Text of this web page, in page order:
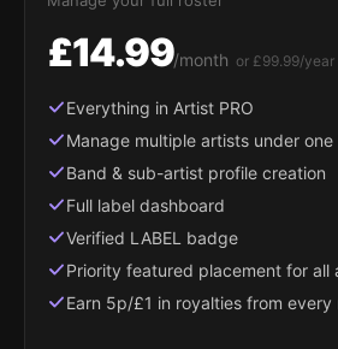
£14.99/month or £99.99/year
Everything in Artist PRO
Manage multiple artists under
Band & sub-artist profile creation
Full label dashboard
Verified LABEL badge
Priority featured placement for all
Earn 5p/£1 in royalties from